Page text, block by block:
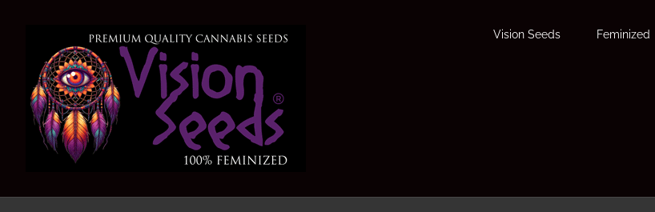
Vision Seeds Feminized